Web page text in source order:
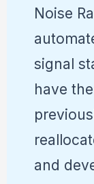
Noise
signal
have
and